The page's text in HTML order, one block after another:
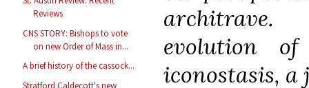
Reviews
CNS STORY: Bishops to vote
on new Order of Mass in...
A brief history of the cassock...
evolution
iconostasis, a